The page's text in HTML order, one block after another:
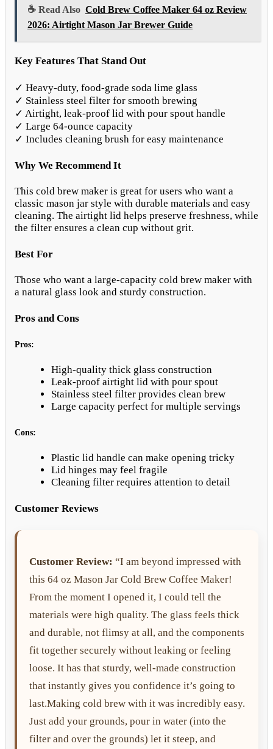
☕ Read Also Cold Brew Coffee Maker 64 oz Review
2026: Airtight Mason Jar Brewer Guide
Key Features That Stand Out
✓ Heavy-duty, food-grade soda lime glass
✓ Stainless steel filter for smooth brewing
✓ Airtight, leak-proof lid with pour spout handle
✓ Large 64-ounce capacity
✓ Includes cleaning brush for easy maintenance
Why We Recommend It
This cold brew maker is great for users who want a
classic mason jar style with durable materials and easy
cleaning. The airtight lid helps preserve freshness, while
the filter ensures a clean cup without grit.
Best For
Those who want a large-capacity cold brew maker with
a natural glass look and sturdy construction.
Pros and Cons
Pros:
High-quality thick glass construction
Leak-proof airtight lid with pour spout
Stainless steel filter provides clean brew
Large capacity perfect for multiple servings
Cons:
Plastic lid handle can make opening tricky
Lid hinges may feel fragile
Cleaning filter requires attention to detail
Customer Reviews
Customer Review: “I am beyond impressed with
this 64 oz Mason Jar Cold Brew Coffee Maker!
From the moment I opened it, I could tell the
materials were high quality. The glass feels thick
and durable, not flimsy at all, and the components
fit together securely without leaking or feeling
loose. It has that sturdy, well-made construction
that instantly gives you confidence it’s going to
last.Making cold brew with it was incredibly easy.
Just add your grounds, pour in water (into the
filter and over the grounds) let it steep, and